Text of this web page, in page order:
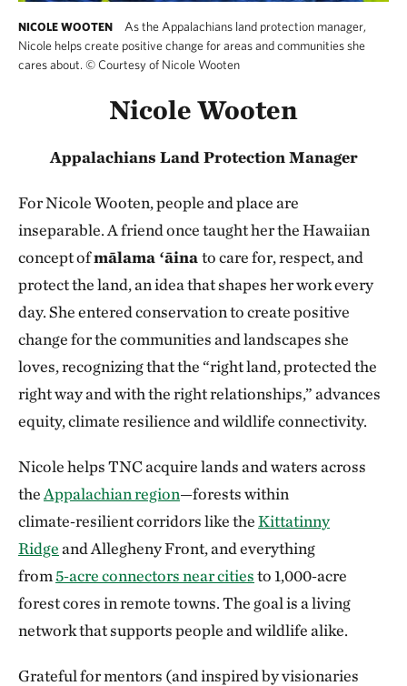
NICOLE WOOTEN
As the Appalachians land protection manager,
Nicole helps create positive change for areas and communities she
cares about. ©Courtesy of Nicole Wooten
Nicole Wooten
Appalachians Land Protection Manager
For Nicole Wooten, people and place are
inseparable. A friend once taught her the Hawaiian
concept ofmālama ʻāina to care for, respect, and
protect the land, an idea that shapes her work every
day.She entered conservation to create positive
change for the communities and landscapes she
loves, recognizing that the “right land, protected the
right way and with the right relationships,” advances
equity, climate resilience and wildlife connectivity.
Nicole helps TNC acquire lands and waters across
the Appalachian region—forests within
climate‑resilient corridors like theKittatinny
Ridgeand Allegheny Front, and everything
from 5‑acre connectors near citiesto 1,000‑acre
forest cores in remote towns. The goal is a living
network that supports people and wildlife alike.
Grateful for mentors (and inspired by visionaries